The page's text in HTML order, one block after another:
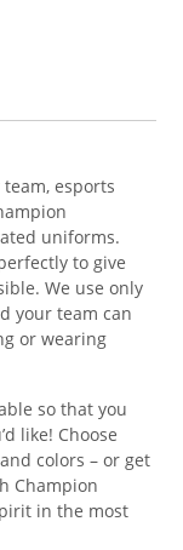
esports
uniforms.
to give
We use only
your team can
or wearing
so that you
like! Choose
colors – or get
Champion
in the most